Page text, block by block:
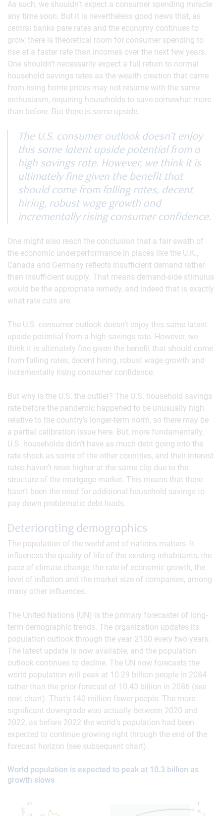
As such, we shouldn’t expect a consumer spending miracle
any time soon. But it is nevertheless good news that, as
central banks pare rates and the economy continues to
grow, there is theoretical room for consumer spending to
rise at a faster rate than incomes over the next few years.
One shouldn’t necessarily expect a full return to normal
household savings rates as the wealth creation that came
from rising home prices may not resume with the same
enthusiasm, requiring households to save somewhat more
than before. But there is some upside.
The U.S. consumer outlook doesn’t enjoy
this same latent upside potential from a
high savings rate. However, we think it is
ultimately fine given the benefit that
should come from falling rates, decent
hiring, robust wage growth and
incrementally rising consumer confidence.
One might also reach the conclusion that a fair swath of
the economic underperformance in places like the U.K.,
Canada and Germany reflects insufficient demand rather
than insufficient supply. That means demand-side stimulus
would be the appropriate remedy, and indeed that is exactly
what rate cuts are.
The U.S. consumer outlook doesn’t enjoy this same latent
upside potential from a high savings rate. However, we
think it is ultimately fine given the benefit that should come
from falling rates, decent hiring, robust wage growth and
incrementally rising consumer confidence.
But why is the U.S. the outlier? The U.S. household savings
rate before the pandemic happened to be unusually high
relative to the country’s longer-term norm, so there may be
a partial calibration issue here. But, more fundamentally,
U.S. households didn’t have as much debt going into the
rate shock as some of the other countries, and their interest
rates haven’t reset higher at the same clip due to the
structure of the mortgage market. This means that there
hasn’t been the need for additional household savings to
pay down problematic debt loads.
Deteriorating demographics
The population of the world and of nations matters. It
influences the quality of life of the existing inhabitants, the
pace of climate change, the rate of economic growth, the
level of inflation and the market size of companies, among
many other influences.
The United Nations (UN) is the primary forecaster of long-
term demographic trends. The organization updates its
population outlook through the year 2100 every two years.
The latest update is now available, and the population
outlook continues to decline. The UN now forecasts the
world population will peak at 10.29 billion people in 2084
rather than the prior forecast of 10.43 billion in 2086 (see
next chart). That’s 140 million fewer people. The more
significant downgrade was actually between 2020 and
2022, as before 2022 the world’s population had been
expected to continue growing right through the end of the
forecast horizon (see subsequent chart).
World population is expected to peak at 10.3 billion as
growth slows